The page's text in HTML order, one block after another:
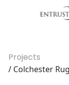
Projects
/ Colchester